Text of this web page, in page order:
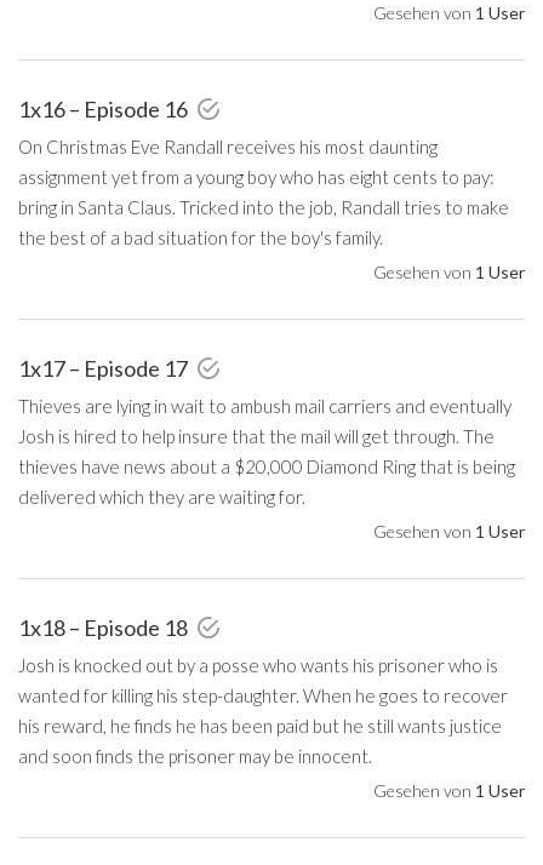
Gesehen von 1 User
1x16 – Episode 16
On Christmas Eve Randall receives his most daunting
assignment yet from a young boy who has eight cents to pay:
bring in Santa Claus. Tricked into the job, Randall tries to make
the best of a bad situation for the boy's family.
Gesehen von 1 User
1x17 – Episode 17
Thieves are lying in wait to ambush mail carriers and eventually
Josh is hired to help insure that the mail will get through. The
thieves have news about a $20,000 Diamond Ring that is being
delivered which they are waiting for.
Gesehen von 1 User
1x18 – Episode 18
Josh is knocked out by a posse who wants his prisoner who is
wanted for killing his step-daughter. When he goes to recover
his reward, he finds he has been paid but he still wants justice
and soon finds the prisoner may be innocent.
Gesehen von 1 User